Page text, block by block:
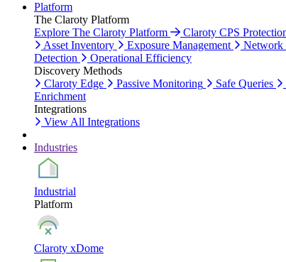
Platform
The Claroty Platform
Explore The Claroty Platform
Claroty CPS
Asset Inventory
Exposure Management Network
Detection
Operational Efficiency
Discovery Methods
Claroty Edge
Passive Monitoring Safe Queries
Enrichment
Integrations
View All Integrations
Industries
Industrial
Platform
Claroty xDome